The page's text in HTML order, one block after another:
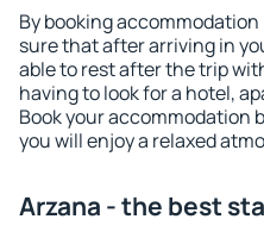
By booking
sure that after arriving in
able to rest after the trip
having to look for a hotel,
Book your accommodation
you will enjoy a relaxed
Arzana - the best